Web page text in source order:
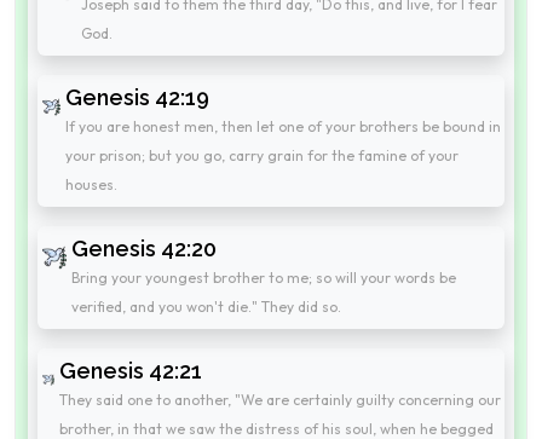
Joseph said to them the third day, "Do this, and live, for I fear
God.
Genesis 42:19
If you are honest men, then let one of your brothers be bound in
your prison; but you go, carry grain for the famine of your
houses.
Genesis 42:20
Bring your youngest brother to me; so will your words be
verified, and you won't die." They did so.
Genesis 42:21
They said one to another, "We are certainly guilty concerning our
brother, in that we saw the distress of his soul, when he begged